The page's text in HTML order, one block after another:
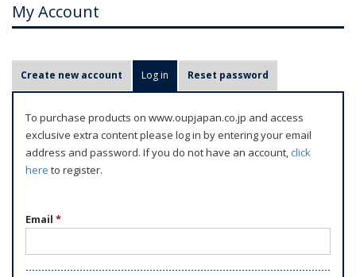
My Account
r
m
Create new account Log in (active tab)
Reset password
To purchase products on www.oupjapan.co.jp and access
exclusive extra content please log in by entering your email
address and password. If you do not have an account,click
here to register.
Email *